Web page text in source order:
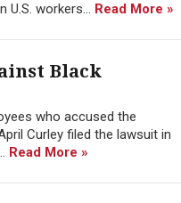
workers... Read More »
Black
who accused the
Curley filed the lawsuit in
Read More »